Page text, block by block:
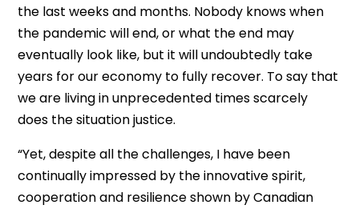
the last weeks and months. Nobody knows when
the pandemic will end, or what the end may
eventually look like, but it will undoubtedly take
years for our economy to fully recover. To say that
we are living in unprecedented times scarcely
does the situation justice.
“Yet, despite all the challenges, I have been
continually impressed by the innovative spirit,
cooperation and resilience shown by Canadian